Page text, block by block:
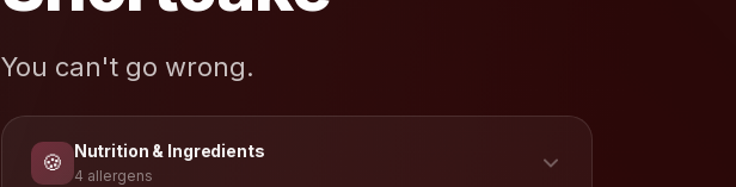
You can't go wrong.
🍪 Nutrition & Ingredients
4 allergens